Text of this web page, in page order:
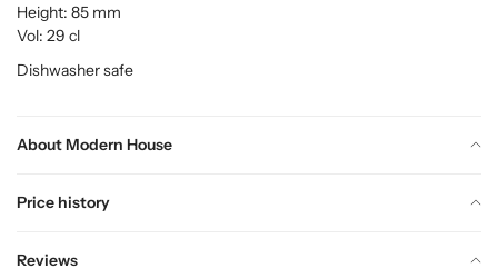
About Modern House
Price history
Reviews
Height: 85 mm
Vol: 29 cl
Dishwasher safe